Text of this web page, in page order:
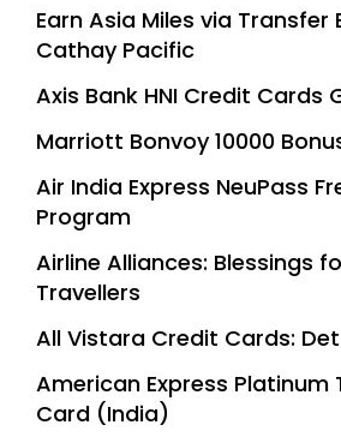
Earn Asia Miles via Transfer
Cathay Pacific
Axis Bank HNI Credit Cards
Marriott Bonvoy 10000
Air India Express NeuPass
Program
Airline Alliances: Blessings
Travellers
All Vistara Credit Cards:
American Express Platinum
Card (India)